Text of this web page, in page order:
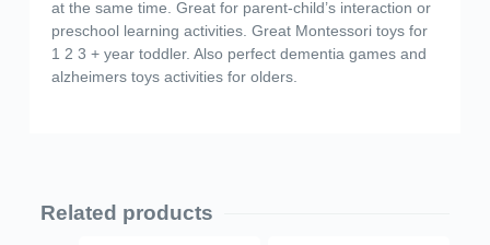
at the same time. Great for parent-child’s interaction or
preschool learning activities. Great Montessori toys for
1 2 3 + year toddler. Also perfect dementia games and
alzheimers toys activities for olders.
Related products